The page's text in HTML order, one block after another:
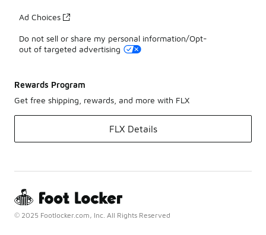
Ad Choices
Do not sell or share my personal information/Opt-
out of targeted advertising
Rewards Program
Get free shipping, rewards, and more with FLX
FLX Details
© 2025 Footlocker.com, Inc. All Rights Reserved